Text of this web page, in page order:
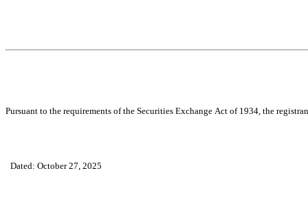
Pursuant to the requirements of the Securities Exchange Act of 1934, the
Dated: October 27, 2025